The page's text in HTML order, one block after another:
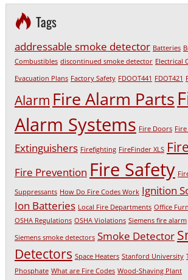
Tags
addressable smoke detector Batteries
Combustibles discontinued smoke detector Electrical
Evacuation Plans Factory Safety FDOOT441 FDOT421
Alarm Fire Alarm Parts
Alarm Systems Fire Doors
Extinguishers Firefighting FireFinder XLS
Fire Prevention Fire Safety
Suppressants How Do Fire Codes Work Ignition
Ion Batteries Local Fire Departments Office
OSHA Regulations OSHA Violations Siemens fire alarm
Siemens smoke detectors Smoke Detector
Detectors Space Heaters Stanford University
Phosphate What are Fire Codes Wood-Shaving Plant